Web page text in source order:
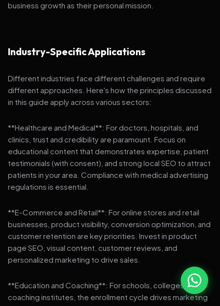
business growth as their personal mission.
Industry-Specific Applications
Different industries face different challenges and require
different approaches. Here's how the principles discussed
in this guide apply across various sectors:
**Healthcare and Medical**: For doctors, hospitals, and
clinics, trust and credibility are paramount. Focus on
educational content that demonstrates expertise, patient
testimonials (with consent), and strong local SEO to attract
patients in your area. Compliance with medical advertising
regulations is essential.
**E-Commerce and Retail**: For online stores and retail
businesses, product visibility, conversion optimization, and
customer retention are key priorities. Invest in product
page SEO, visual content, customer reviews, and
personalized marketing to drive sales.
**Education and Coaching**: For schools, colleges, and
coaching institutes, the enrollment cycle drives marketing